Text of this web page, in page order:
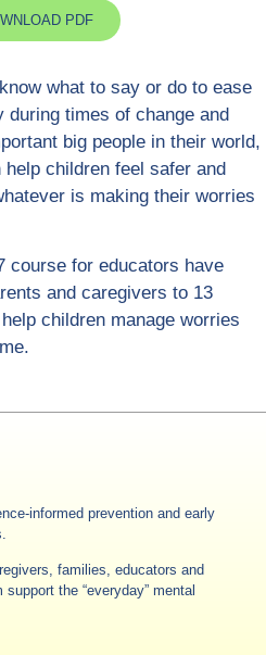
PDF
what to say or do to ease
during times of change and
big people in their world,
children feel safer and
is making their worries
course for educators have
and caregivers to 13
children manage worries
informed prevention and early
families, educators and
the “everyday” mental